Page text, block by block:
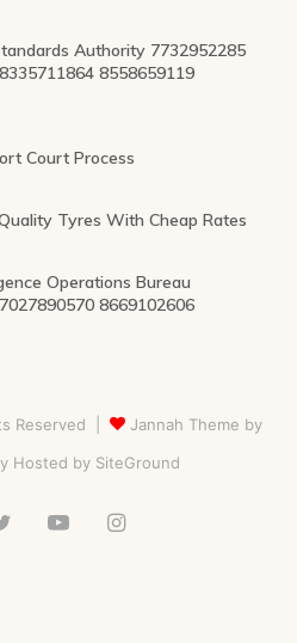
Authority 7732952285
8558659119
Court Process
Tyres With Cheap Rates
Operations Bureau
8669102606
Reserved |
Jannah Theme by
Hosted by SiteGround
TwitterYouTubeInstagram